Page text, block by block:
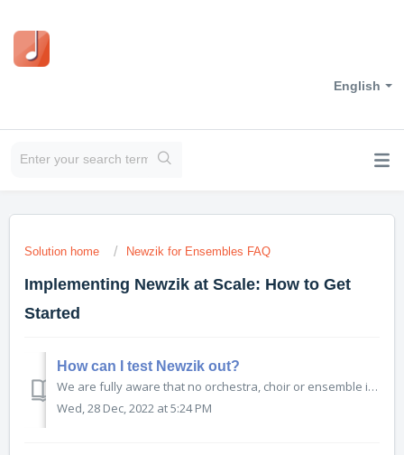
English
Solution home Newzik for Ensembles FAQ
Implementing Newzik at Scale: How to Get
Started
How can I test Newzik out?
We are fully aware that no orchestra, choir or ensemble is going to go fully digital overnight. Just like with any major change, it is necessary to test the solution out before full implementation...
Wed, 28 Dec, 2022 at 5:24 PM